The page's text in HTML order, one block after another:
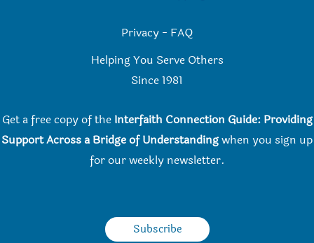
Privacy - FAQ
Helping You Serve Others
Since 1981
Get a free copy of the Interfaith Connection Guide: Providing
Support Across a Bridge of Understandingwhen you sign up
for our weekly newsletter.
Subscribe